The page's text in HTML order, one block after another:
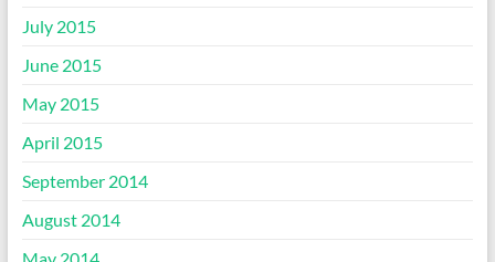
July 2015
June 2015
May 2015
April 2015
September 2014
August 2014